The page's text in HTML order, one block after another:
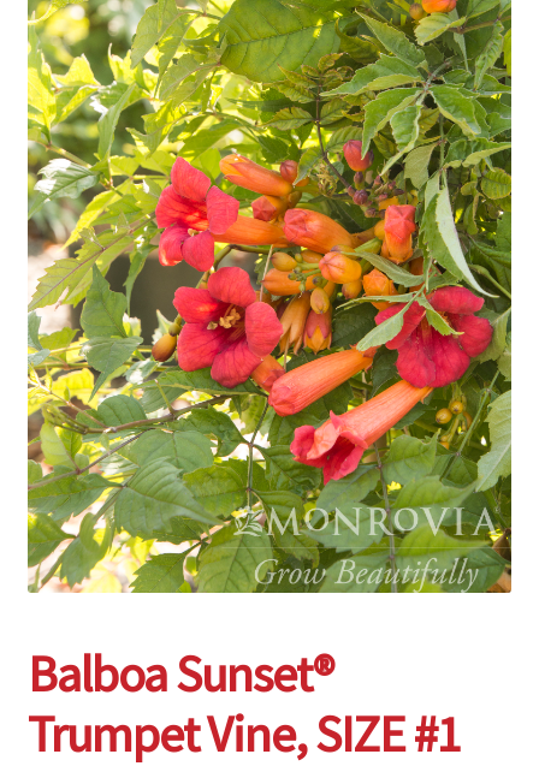
Contact Us
Employment Opportunities With Wagners
Garden Center Return Policy and Plant Guarantee
Hours & Locations
My account
Privacy Policy
Return Policy
Shop
Wishlist
Balboa Sunset®
Trumpet Vine, SIZE #1